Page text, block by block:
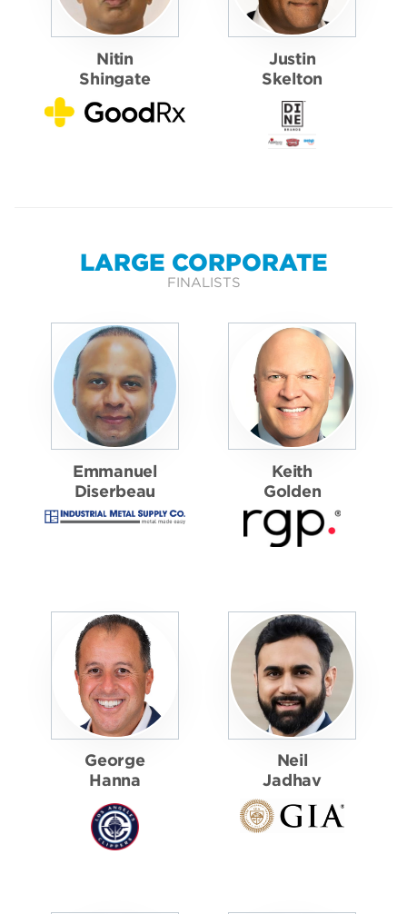
Nitin
Shingate
Justin
Skelton
LARGE CORPORATE
FINALISTS
Emmanuel
Diserbeau
Keith
Golden
George
Hanna
Neil
Jadhav